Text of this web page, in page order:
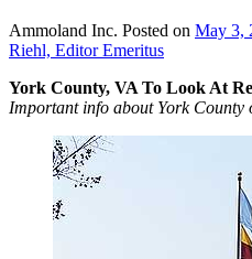
Ammoland Inc. Posted on May 3,
Riehl, Editor Emeritus
York County, VA To Look At
Important info about York County